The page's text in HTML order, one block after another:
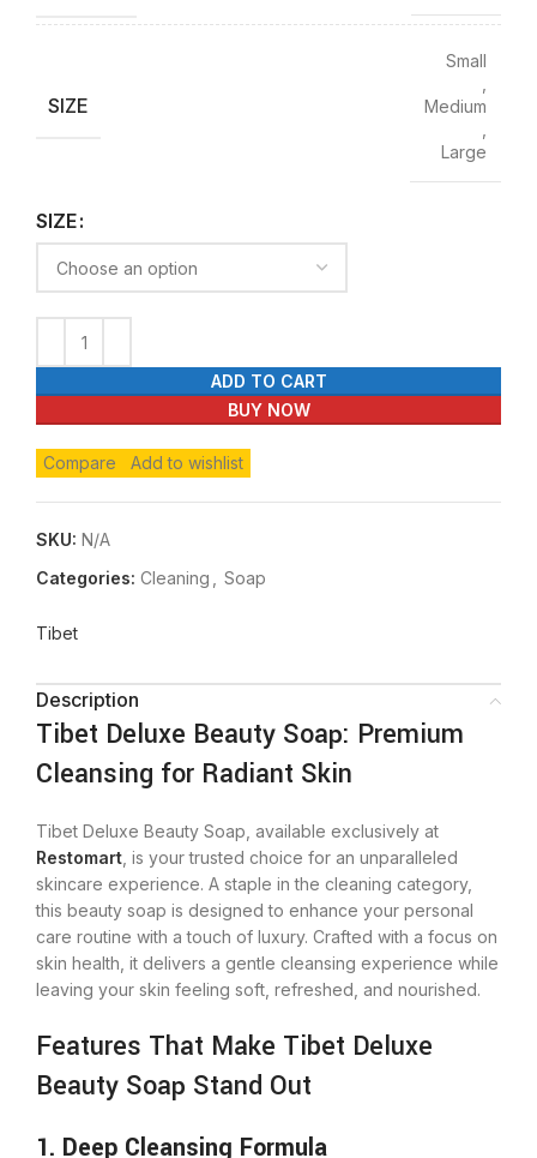
SIZE
Small
Medium
Large
SIZE
ADD TO CART
BUY NOW
Compare Add to wishlist
SKU: N/A
Categories: Cleaning Soap
Tibet
Description
Tibet Deluxe Beauty Soap: Premium
Cleansing for Radiant Skin
Tibet Deluxe Beauty Soap, available exclusively at
Restomart , is your trusted choice for an unparalleled
skincare experience. A staple in the cleaning category,
this beauty soap is designed to enhance your personal
care routine with a touch of luxury. Crafted with a focus on
skin health, it delivers a gentle cleansing experience while
leaving your skin feeling soft, refreshed, and nourished.
Features That Make Tibet Deluxe
Beauty Soap Stand Out
1. Deep Cleansing Formula